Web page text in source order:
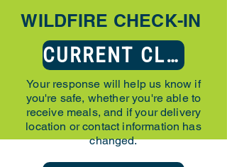
WILDFIRE CHECK-IN
CURRENT CLIENTS
Your response will help us know if
you're safe, whether you're able to
receive meals, and if your delivery
location or contact information has
changed.